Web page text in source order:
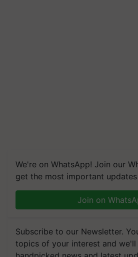
We're on WhatsApp! Join our
get the most important updates
Join on
Subscribe to our Newsletter.
topics of your interest and we'll